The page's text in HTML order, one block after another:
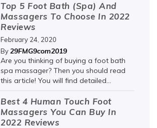
Top 5 Foot Bath (Spa) And
Massagers To Choose In 2022
Reviews
February 24, 2020
By29FMG9com2019
Are you thinking of buying a foot bath
spa massager? Then you should read
this article! You will find detailed...
Best 4 Human Touch Foot
Massagers You Can Buy In
2022 Reviews